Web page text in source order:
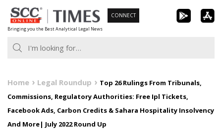
Skip
to
content
Bringing you the Best Analytical Legal News
CONNECT
Home Legal Roundup
Top 26 Rulings From Tribunals,
Commissions, Regulatory Authorities: Free Ipl Tickets,
Facebook Ads, Carbon Credits & Sahara Hospitality Insolvency
And More| July 2022 Round Up